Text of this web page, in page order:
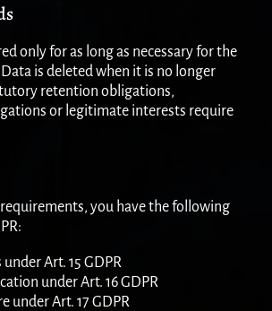
only for as long as necessary for the
is deleted when it is no longer
retention obligations,
or legitimate interests require
you have the following
Art. 15 GDPR
under Art. 16 GDPR
under Art. 17 GDPR